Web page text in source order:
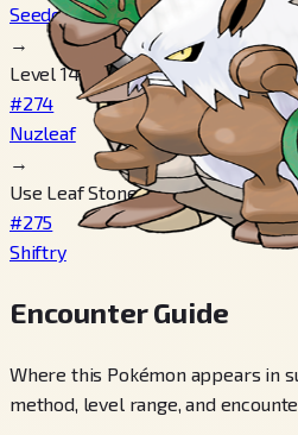
Seedot
→
Level 14
#274
Nuzleaf
→
Use Leaf Stone
#275
Shiftry
Encounter Guide
Where this Pokémon appears in
method, level range, and